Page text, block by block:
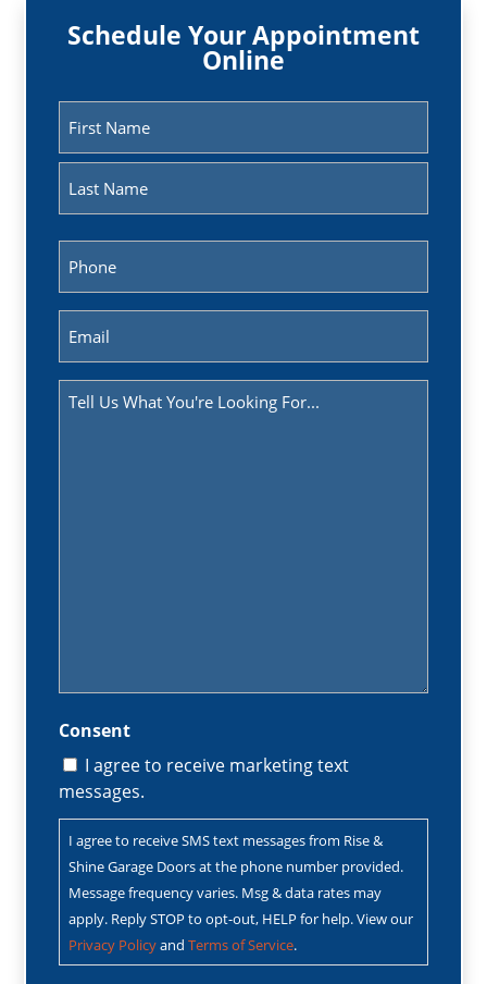
Schedule Your Appointment
Online
Message
Consent
I agree to receive marketing text
messages.
I agree to receive SMS text messages from Rise &
Shine Garage Doors at the phone number provided.
Message frequency varies. Msg & data rates may
apply. Reply STOP to opt-out, HELP for help. View our
Privacy PolicyandTerms of Service.